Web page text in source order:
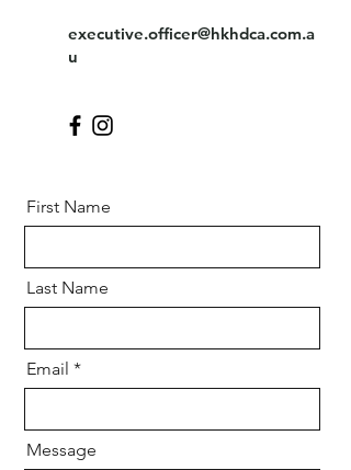
executive.officer@hkhdca.com.a
u
First Name
Last Name
Email
Message